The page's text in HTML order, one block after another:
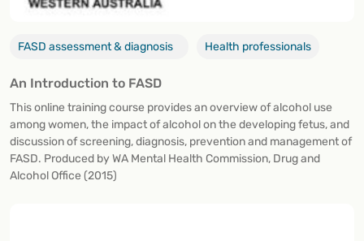
FASD assessment & diagnosis Health professionals
An Introduction to FASD
This online training course provides an overview of alcohol use
among women, the impact of alcohol on the developing fetus, and
discussion of screening, diagnosis, prevention and management of
FASD. Produced by WA Mental Health Commission, Drug and
Alcohol Office (2015)